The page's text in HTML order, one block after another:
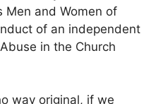
Men and Women of
of an independent
in the Church
way original, if we